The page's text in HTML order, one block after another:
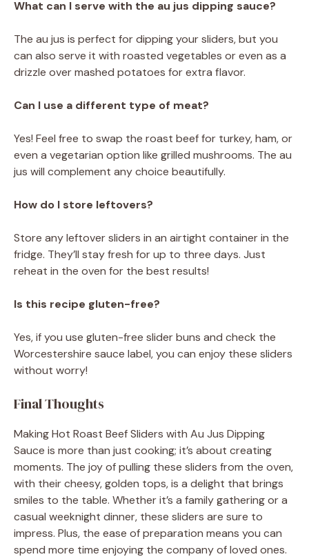
What can I serve with the au jus dipping sauce?
The au jus is perfect for dipping your sliders, but you
can also serve it with roasted vegetables or even as a
drizzle over mashed potatoes for extra flavor.
Can I use a different type of meat?
Yes! Feel free to swap the roast beef for turkey, ham, or
even a vegetarian option like grilled mushrooms. The au
jus will complement any choice beautifully.
How do I store leftovers?
Store any leftover sliders in an airtight container in the
fridge. They’ll stay fresh for up to three days. Just
reheat in the oven for the best results!
Is this recipe gluten-free?
Yes, if you use gluten-free slider buns and check the
Worcestershire sauce label, you can enjoy these sliders
without worry!
Final Thoughts
Making Hot Roast Beef Sliders with Au Jus Dipping
Sauce is more than just cooking; it’s about creating
moments. The joy of pulling these sliders from the oven,
with their cheesy, golden tops, is a delight that brings
smiles to the table. Whether it’s a family gathering or a
casual weeknight dinner, these sliders are sure to
impress. Plus, the ease of preparation means you can
spend more time enjoying the company of loved ones.